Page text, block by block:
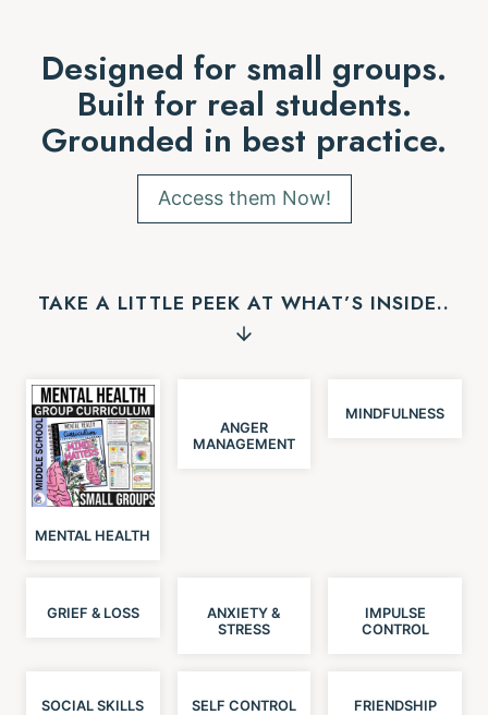
Designed for small groups.
Built for real students.
Grounded in best practice.
Access them Now!
TAKE A LITTLE PEEK AT WHAT’S INSIDE..
MENTAL HEALTH
ANGER
MANAGEMENT
MINDFULNESS
GRIEF & LOSS
ANXIETY &
STRESS
IMPULSE
CONTROL
SOCIAL SKILLS SELF CONTROL FRIENDSHIP